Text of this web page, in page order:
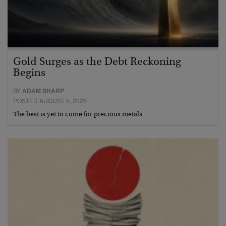
Gold Surges as the Debt Reckoning
Begins
BYADAM SHARP
POSTED AUGUST 5, 2026
The best is yet to come for precious metals…